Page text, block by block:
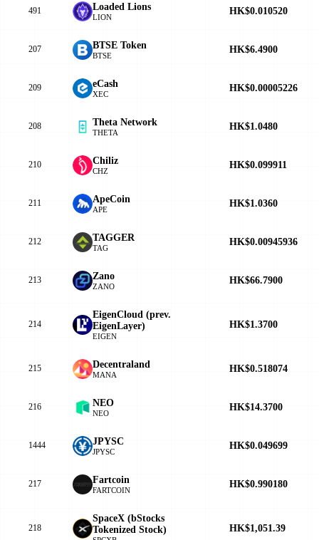
491 Loaded Lions
LION
HK$0.010520
207 BTSE Token
BTSE
HK$6.4900
209 eCash
XEC
HK$0.00005226
208 Theta Network
THETA
HK$1.0480
210 Chiliz
CHZ
HK$0.099911
211 ApeCoin
APE
HK$1.0360
212 TAGGER
TAG
HK$0.00945936
213 Zano
ZANO
HK$66.7900
214
EigenCloud (prev.
EigenLayer)
EIGEN
HK$1.3700
215 Decentraland
MANA
HK$0.518074
216 NEO
NEO
HK$14.3700
1444 JPYSC
JPYSC
HK$0.049699
217 Fartcoin
FARTCOIN
HK$0.990180
218
SpaceX (bStocks
Tokenized Stock)
HK$1,051.39